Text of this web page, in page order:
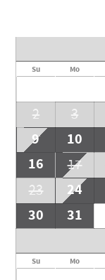
Su Mo
2
3
9 10
16
17
23
24
30
31
Su Mo